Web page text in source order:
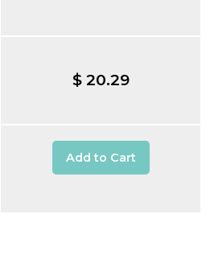
$ 20.29
Add to Cart